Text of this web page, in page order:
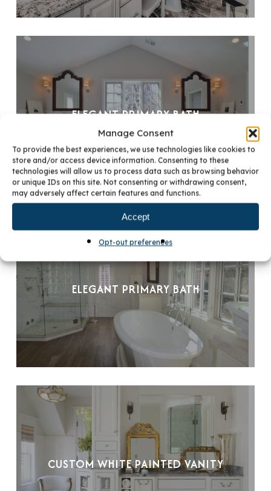
Manage Consent
To provide the best experiences, we use technologies like cookies to
store and/or access device information. Consenting to these
technologies will allow us to process data such as browsing behavior
or unique IDs on this site. Not consenting or withdrawing consent,
may adversely affect certain features and functions.
Accept
Opt-out preferences
ELEGANT PRIMARY BATH
ELEGANT PRIMARY BATH
CUSTOM WHITE PAINTED VANITY